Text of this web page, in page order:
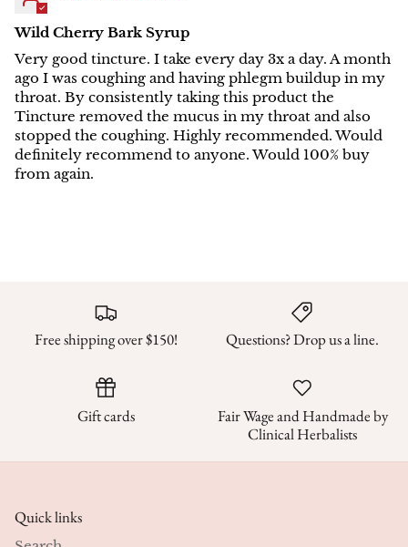
Wild Cherry Bark Syrup
Very good tincture. I take every day 3x a day. A month
ago I was coughing and having phlegm buildup in my
throat. By consistently taking this product the
Tincture removed the mucus in my throat and also
stopped the coughing. Highly recommended. Would
definitely recommend to anyone. Would 100% buy
from again.
Free shipping over $150! Questions? Drop us a line.
Gift cards
Fair Wage and Handmade by
Clinical Herbalists
Quick links